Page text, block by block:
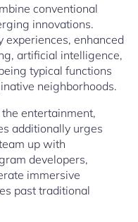
conventional
innovations.
enhanced
artificial intelligence,
typical functions
neighborhoods.
entertainment,
additionally urges
up with
developers,
immersive
past traditional